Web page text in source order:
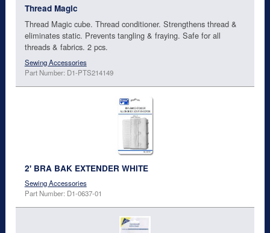
Thread Magic
Thread Magic cube. Thread conditioner. Strengthens thread &
eliminates static. Prevents tangling & fraying. Safe for all
threads & fabrics. 2 pcs.
Sewing Accessories
Part Number: D1-PTS214149
2' BRA BAK EXTENDER WHITE
Sewing Accessories
Part Number: D1-0637-01